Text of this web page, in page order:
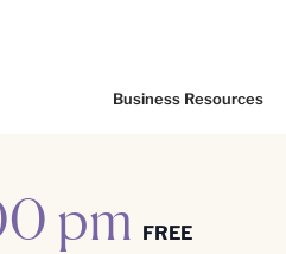
Business Resources
pm FREE